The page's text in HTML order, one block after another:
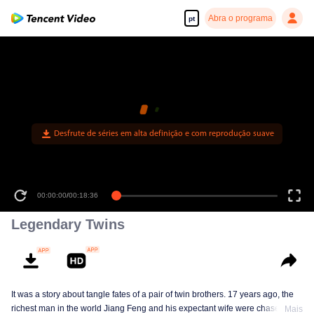
pt Abra o programa
00:00:00/00:18:36
Legendary Twins
It was a story about tangle fates of a pair of twin brothers. 17 years ago, the
richest man in the world Jiang Feng and his expectant wife were chased byMais